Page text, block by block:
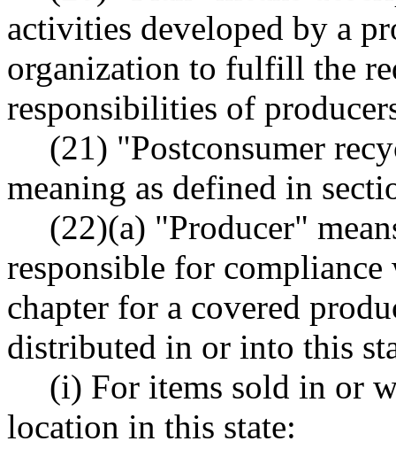
activities developed by a
organization to fulfill the
responsibilities of
(21) "Postconsumer
meaning as defined in
(22)(a) "Producer"
responsible for
chapter for a covered
distributed in or into this
(i) For items sold in or
location in this state: